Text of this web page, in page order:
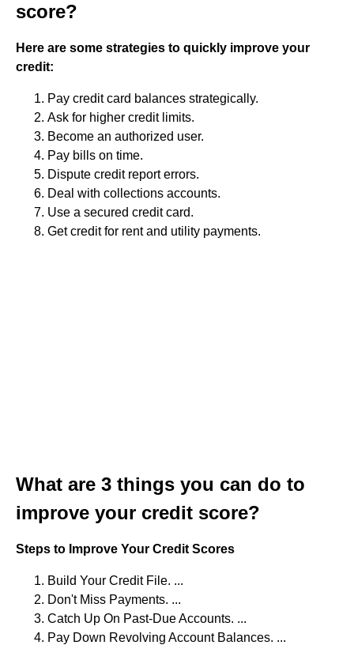
score?
Here are some strategies to quickly improve your
credit:
Pay credit card balances strategically.
Ask for higher credit limits.
Become an authorized user.
Pay bills on time.
Dispute credit report errors.
Deal with collections accounts.
Use a secured credit card.
Get credit for rent and utility payments.
What are 3 things you can do to
improve your credit score?
Steps to Improve Your Credit Scores
Build Your Credit File. ...
Don't Miss Payments. ...
Catch Up On Past-Due Accounts. ...
Pay Down Revolving Account Balances. ...